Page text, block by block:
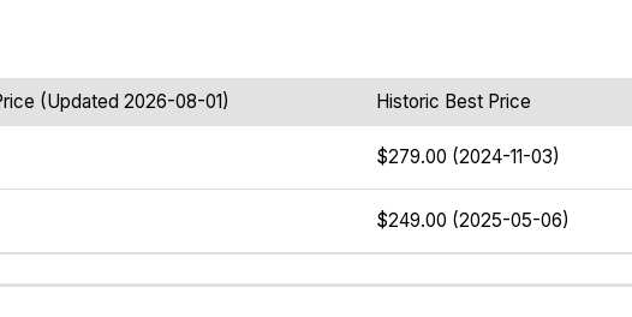
(Updated 2026-08-01) Historic Best Price
$279.00 (2024-11-03)
$249.00 (2025-05-06)